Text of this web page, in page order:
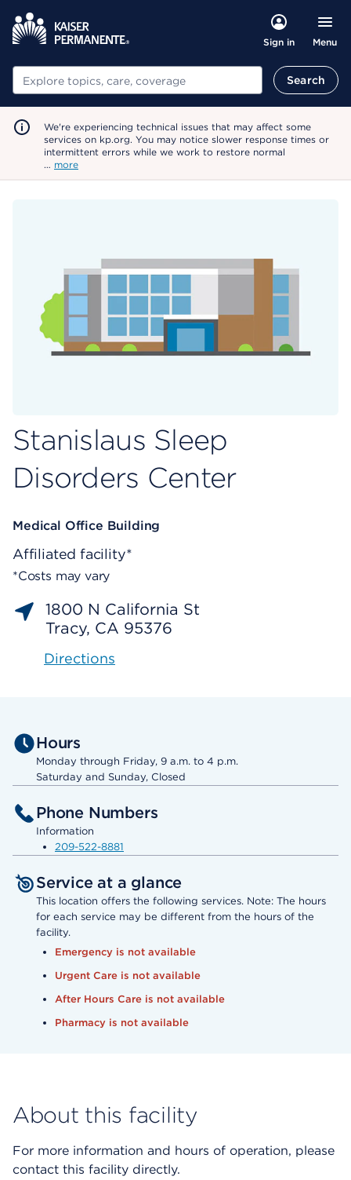
Sign in Menu
Search Search
We're experiencing technical issues that may affect some
services on kp.org. You may notice slower response times or
intermittent errors while we work to restore normal
… more
Stanislaus Sleep
Disorders Center
Medical Office Building
Affiliated facility*
*Costs may vary
1800 N California St
Tracy, CA 95376
Directions
Hours
Monday through Friday, 9 a.m. to 4 p.m.
Saturday and Sunday, Closed
Phone Numbers
Information
209-522-8881
Service at a glance
This location offers the following services. Note: The hours
for each service may be different from the hours of the
facility.
Emergency is not available
Urgent Care is not available
After Hours Care is not available
Pharmacy is not available
About this facility
For more information and hours of operation, please
contact this facility directly.